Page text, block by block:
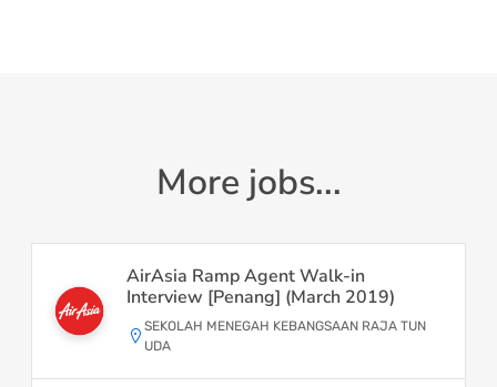
More jobs...
AirAsia Ramp Agent Walk-in
Interview [Penang] (March 2019)
SEKOLAH MENEGAH KEBANGSAAN RAJA TUN
UDA